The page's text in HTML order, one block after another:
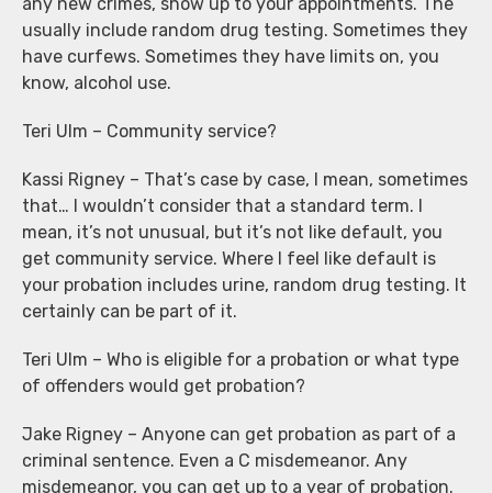
usually include random drug testing. Sometimes they
have curfews. Sometimes they have limits on, you
know, alcohol use.
Teri Ulm – Community service?
Kassi Rigney – That’s case by case, I mean, sometimes
that… I wouldn’t consider that a standard term. I
mean, it’s not unusual, but it’s not like default, you
get community service. Where I feel like default is
your probation includes urine, random drug testing. It
certainly can be part of it.
Teri Ulm – Who is eligible for a probation or what type
of offenders would get probation?
Jake Rigney – Anyone can get probation as part of a
criminal sentence. Even a C misdemeanor. Any
misdemeanor, you can get up to a year of probation.